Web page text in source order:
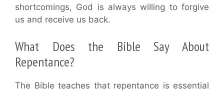
shortcomings, God is always willing to forgive
us and receive us back.
What Does the Bible Say About
Repentance?
The Bible teaches that repentance is essential